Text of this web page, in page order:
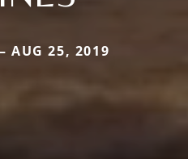
AUG 25, 2019